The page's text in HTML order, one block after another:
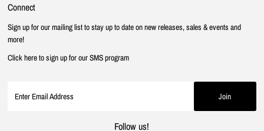
Connect
Sign up for our mailing list to stay up to date on new releases, sales & events and
more!
Click here to sign up for our SMS program
Follow us!